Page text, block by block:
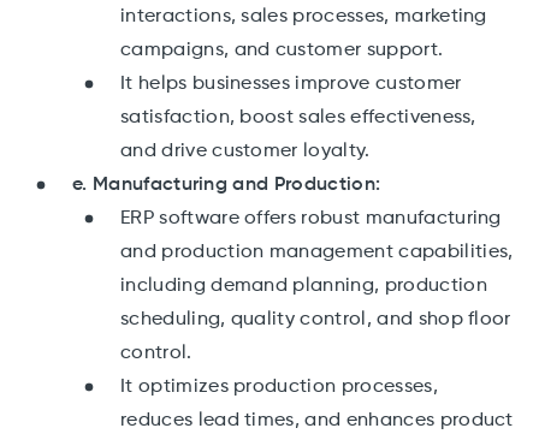
interactions, sales processes, marketing
campaigns, and customer support.
It helps businesses improve customer
satisfaction, boost sales effectiveness,
and drive customer loyalty.
e. Manufacturing and Production:
ERP software offers robust manufacturing
and production management capabilities,
including demand planning, production
scheduling, quality control, and shop floor
control.
It optimizes production processes,
reduces lead times, and enhances product